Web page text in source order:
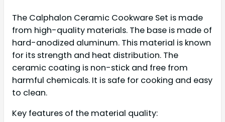
The Calphalon Ceramic Cookware Set is made
from high-quality materials. The base is made of
hard-anodized aluminum. This material is known
for its strength and heat distribution. The
ceramic coating is non-stick and free from
harmful chemicals. It is safe for cooking and easy
to clean.
Key features of the material quality: